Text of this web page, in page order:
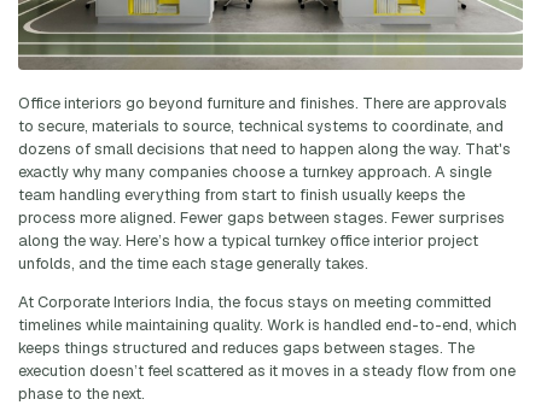
Office interiors go beyond furniture and finishes. There are approvals
to secure, materials to source, technical systems to coordinate, and
dozens of small decisions that need to happen along the way. That's
exactly why many companies choose a turnkey approach. A single
team handling everything from start to finish usually keeps the
process more aligned. Fewer gaps between stages. Fewer surprises
along the way. Here’s how a typical turnkey office interior project
unfolds, and the time each stage generally takes.
At Corporate Interiors India, the focus stays on meeting committed
timelines while maintaining quality. Work is handled end-to-end, which
keeps things structured and reduces gaps between stages. The
execution doesn’t feel scattered as it moves in a steady flow from one
phase to the next.